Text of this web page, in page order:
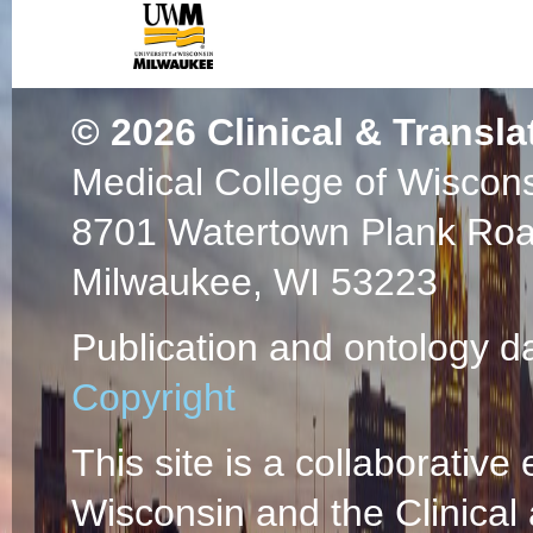
Biochemistry
PMC6202027
PlumX Metrics
Bacterial
independent
NMR studies.
FC, Gundry RL,
PMID: 25863146
84927727743
Identification of a
cation-
Castonguay AC,
© 2026 Clinical &
Medical College of
8701 Watertown Plank
Milwaukee, WI 53223
Publication and ontology
Copyright
This site is a collaborative
Wisconsin and the